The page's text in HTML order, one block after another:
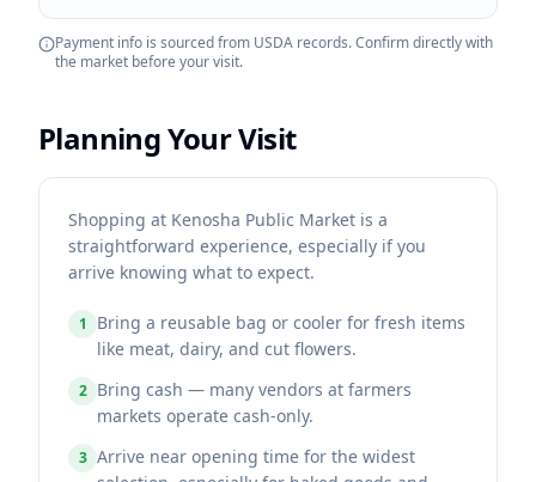
Payment info is sourced from USDA records. Confirm directly with
the market before your visit.
Planning Your Visit
Shopping at Kenosha Public Market is a
straightforward experience, especially if you
arrive knowing what to expect.
1
Bring a reusable bag or cooler for fresh items
like meat, dairy, and cut flowers.
2 Bring cash — many vendors at farmers
markets operate cash-only.
3 Arrive near opening time for the widest